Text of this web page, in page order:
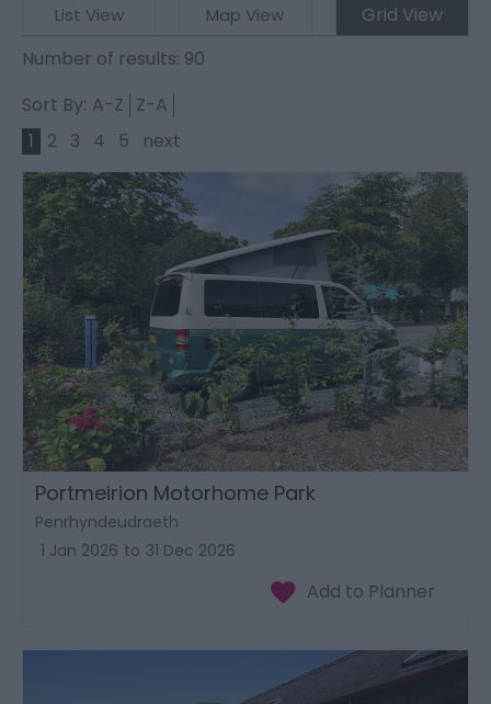
List View Map View
Grid View
Number of results: 90
Sort By: A-Z Z-A
1
2 3 4 5 next
Portmeirion Motorhome Park
Penrhyndeudraeth
1 Jan 2026 to 31 Dec 2026